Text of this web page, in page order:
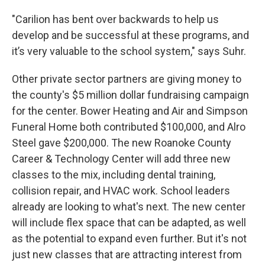
"Carilion has bent over backwards to help us
develop and be successful at these programs, and
it’s very valuable to the school system," says Suhr.
Other private sector partners are giving money to
the county's $5 million dollar fundraising campaign
for the center. Bower Heating and Air and Simpson
Funeral Home both contributed $100,000, and Alro
Steel gave $200,000. The new Roanoke County
Career & Technology Center will add three new
classes to the mix, including dental training,
collision repair, and HVAC work. School leaders
already are looking to what's next. The new center
will include flex space that can be adapted, as well
as the potential to expand even further. But it's not
just new classes that are attracting interest from